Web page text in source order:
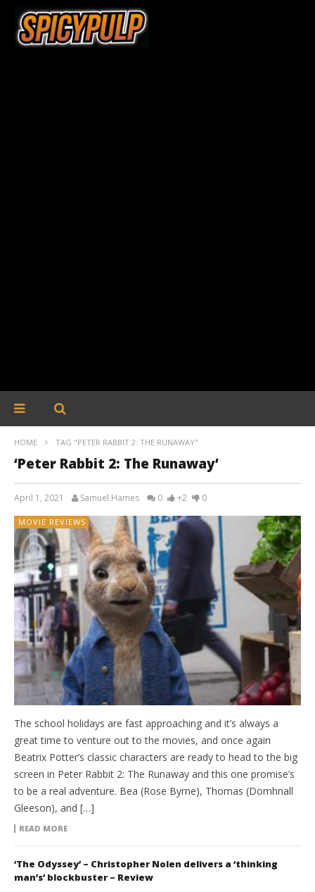
HOME TAG "PETER RABBIT 2: THE RUNAWAY"
‘Peter Rabbit 2: The Runaway’
April 1, 2021 Samuel Hames 0 +2 0
MOVIE REVIEWS
The school holidays are fast approaching and it’s always a
great time to venture out to the movies, and once again
Beatrix Potter’s classic characters are ready to head to the big
screen in Peter Rabbit 2: The Runaway and this one promise’s
to be a real adventure. Bea (Rose Byrne), Thomas (Domhnall
Gleeson), and […]
READ MORE
‘The Odyssey’ – Christopher Nolen delivers a ‘thinking
man’s’ blockbuster – Review